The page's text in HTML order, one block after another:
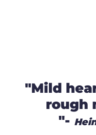
"Mild
rough
"-